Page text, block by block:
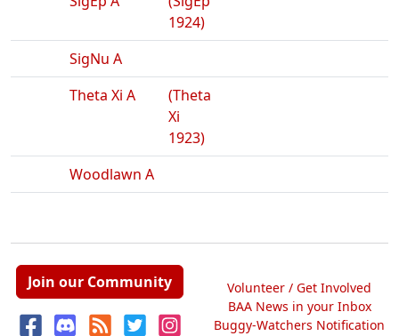
1924)
SigNu A
Theta Xi A
(Theta
Xi
1923)
Woodlawn A
Join our Community
Volunteer / Get Involved
BAA News in your Inbox
Buggy-Watchers Notification